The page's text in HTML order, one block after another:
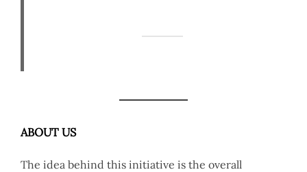
ABOUT US
The idea behind this initiative is the overall